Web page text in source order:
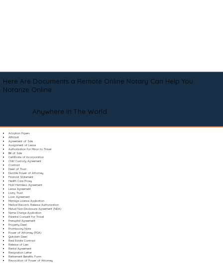
Here Are Documents a Remote Online Notary Can Help You
Notarize Online
Anywhere In The World
Adoption Papers
Affidavit
Agreement of Sale
Assignment of Lease
Authorization for Minor to Travel
Bill of Sale
Certificate of Incorporation
Child Custody Agreement
Contract
Deed of Trust
Durable Power of Attorney
Financial Statement
Health Care Proxy
Hold Harmless Agreement
Lease Agreement
Living Trust
Loan Agreement
Marriage License Application
Medical Records Release Authorization
Mutual Non-Disclosure Agreement (NDA)
Name Change Application
Parental Consent for Travel
Prenuptial Agreement
Property Deed
Promissory Note
Power of Attorney (POA)
Quitclaim Deed
Real Estate Contract
Release of Lien
Rental Agreement
Resignation Letter
Retirement Benefits Form
Revocation of Power of Attorney